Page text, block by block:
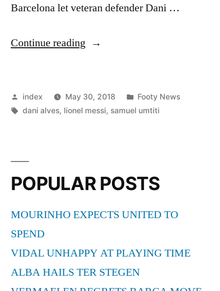
Barcelona let veteran defender Dani …
Continue reading “Messi
Don’t
Posted
by
index May 30, 2018
Posted
in
Footy News
Tags:
dani alves, lionel messi, samuel umtiti
POPULAR POSTS
MOURINHO EXPECTS UNITED TO
SPEND
VIDAL UNHAPPY AT PLAYING TIME
ALBA HAILS TER STEGEN